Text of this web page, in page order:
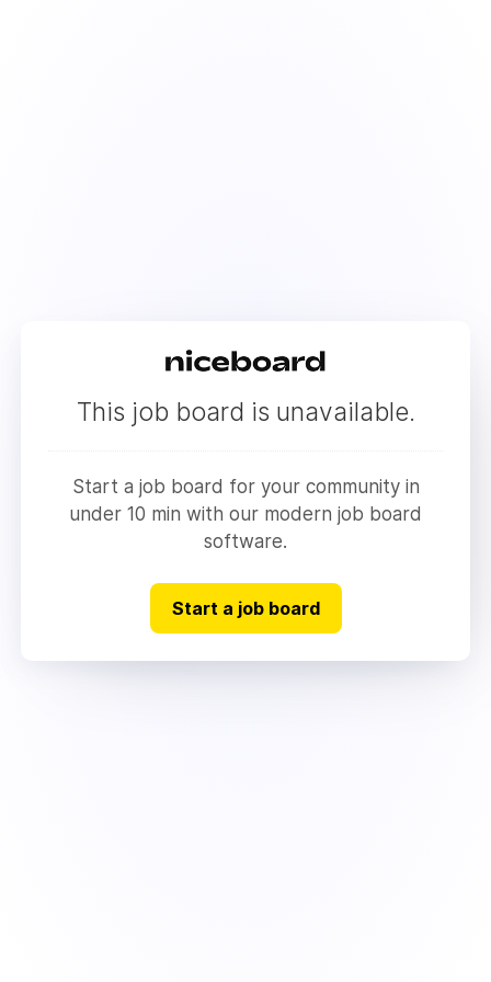
This job board is unavailable.
Start a job board for your community in
under 10 min with our modern job board
software.
Start a job board